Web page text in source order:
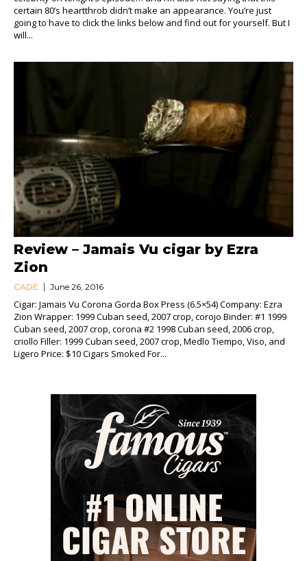
certain 80’s heartthrob didn’t make an appearance. You’re just
going to have to click the links below and find out for yourself. But I
will...
Review – Jamais Vu cigar by Ezra
Zion
CADE June 26, 2016
Cigar: Jamais Vu Corona Gorda Box Press (6.5×54) Company: Ezra
Zion Wrapper: 1999 Cuban seed, 2007 crop, corojo Binder: #1 1999
Cuban seed, 2007 crop, corona #2 1998 Cuban seed, 2006 crop,
criollo Filler: 1999 Cuban seed, 2007 crop, Medlo Tiempo, Viso, and
Ligero Price: $10 Cigars Smoked For...